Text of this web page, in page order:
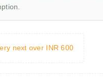
next over INR 600